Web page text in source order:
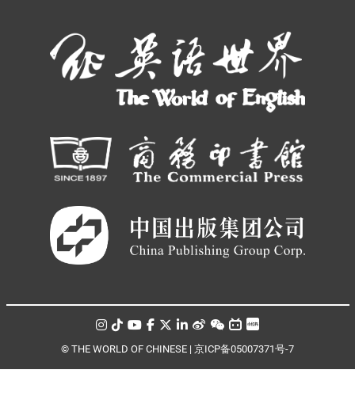
© THE WORLD OF CHINESE | 京ICP备05007371号-7